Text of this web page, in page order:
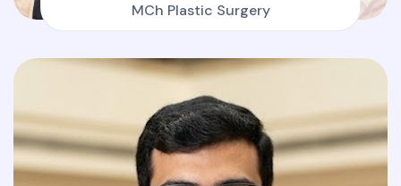
MCh Plastic Surgery